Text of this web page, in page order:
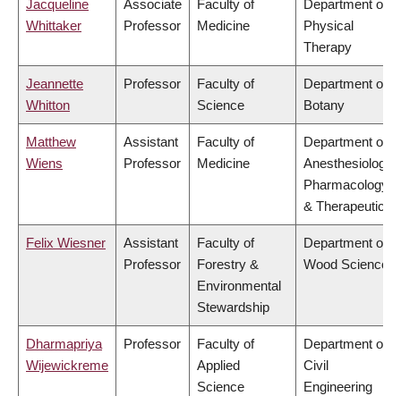
Jacqueline
Whittaker
Associate
Professor
Faculty of
Medicine
Department of
Physical
Therapy
Jeannette
Whitton
Professor
Faculty of
Science
Department of
Botany
Matthew
Wiens
Assistant
Professor
Faculty of
Medicine
Department of
Anesthesiology,
Pharmacology
& Therapeutics
Felix Wiesner
Assistant
Professor
Faculty of
Forestry &
Environmental
Stewardship
Department of
Wood Science
Dharmapriya
Wijewickreme
Professor
Faculty of
Applied
Science
Department of
Civil
Engineering